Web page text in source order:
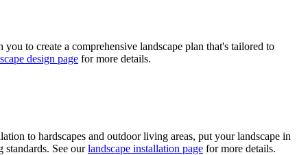
to create a comprehensive landscape plan that's tailored to
design page for more details.
to hardscapes and outdoor living areas, put your landscape in
standards. See ourlandscape installation page for more details.